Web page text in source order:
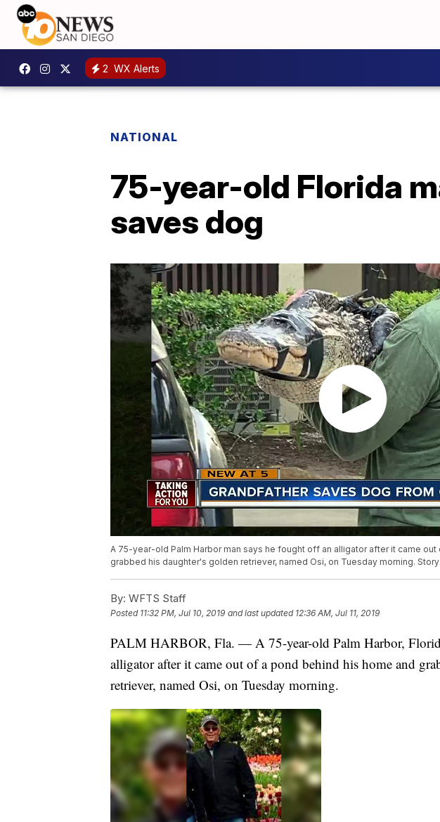
2 WX Alerts
NATIONAL
75-year-old Florida
saves dog
A 75-year-old Palm Harbor man says he fought off an alligator after it came
grabbed his daughter's golden retriever, named Osi, on Tuesday morning.
By: WFTS Staff
Posted 11:32 PM, Jul 10, 2019 and last updated 12:36 AM, Jul 11, 2019
PALM HARBOR, Fla. — A 75-year-old Palm Harbor,
alligator after it came out of a pond behind his home and
retriever, named Osi, on Tuesday morning.